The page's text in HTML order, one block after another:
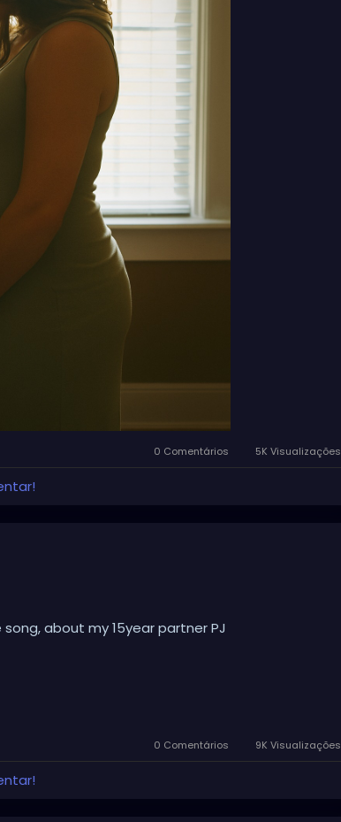
choices are not public business. Their pain is
“funny” jokes.
not your place to question.
Respect their silence.
behind that smile."
0 Comentários 5K Visualizações
about my 15year partner PJ
0 Comentários 9K Visualizações